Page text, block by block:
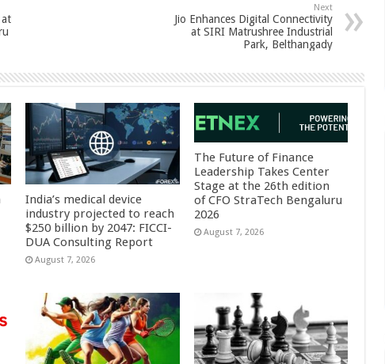
Next
Jio Enhances Digital Connectivity
at SIRI Matrushree Industrial
Park, Belthangady
India’s medical device
industry projected to reach
$250 billion by 2047: FICCI-
DUA Consulting Report
August 7, 2026
The Future of Finance
Leadership Takes Center
Stage at the 26th edition
of CFO StraTech Bengaluru
2026
August 7, 2026